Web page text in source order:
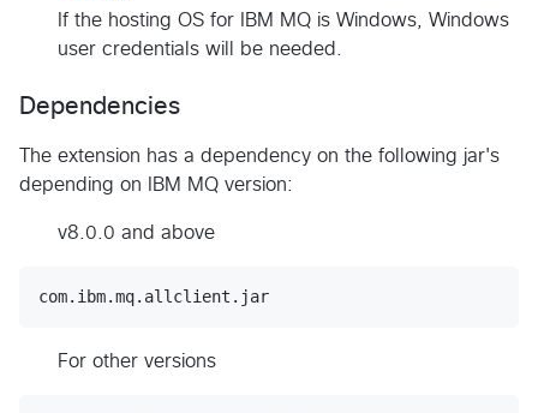
If the hosting OS for IBM MQ is Windows, Windows
user credentials will be needed.
Dependencies
The extension has a dependency on the following jar's
depending on IBM MQ version:
v8.0.0 and above
For other versions